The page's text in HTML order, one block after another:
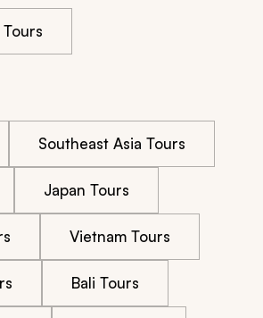
Southeast Asia Tours
Japan Tours
Vietnam Tours
Bali Tours